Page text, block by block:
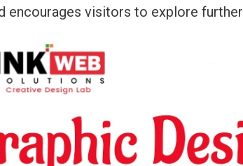
encourages visitors to explore